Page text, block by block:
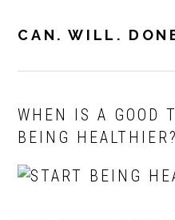
CAN. WILL.
WHEN IS A GOOD
BEING HEALTHIER?